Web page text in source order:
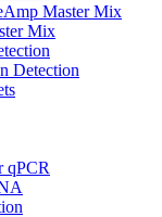
Master Mix
Mix
Detection
qPCR